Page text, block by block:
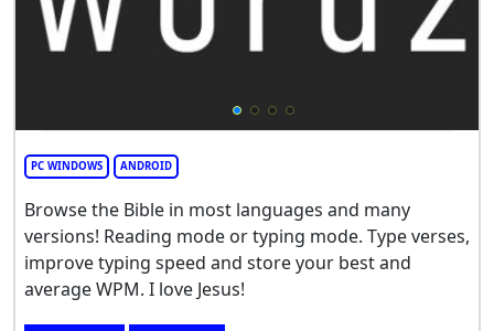
PC WINDOWS ANDROID
Browse the Bible in most languages and many
versions! Reading mode or typing mode. Type verses,
improve typing speed and store your best and
average WPM. I love Jesus!